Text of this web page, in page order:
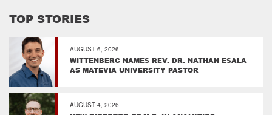
TOP STORIES
AUGUST 6, 2026
WITTENBERG NAMES REV. DR. NATHAN ESALA
AS MATEVIA UNIVERSITY PASTOR
AUGUST 4, 2026